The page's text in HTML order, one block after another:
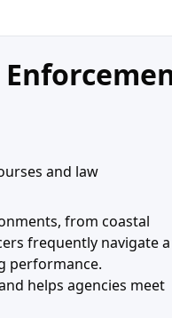
and law
from coastal
frequently navigate a
performance.
helps agencies meet